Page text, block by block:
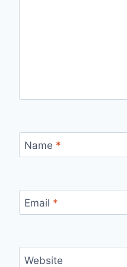
Name *
Email *
Website